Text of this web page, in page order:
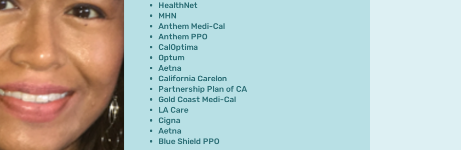
HealthNet
MHN
Anthem Medi-Cal
Anthem PPO
CalOptima
Optum
Aetna
California Carelon
Partnership Plan of CA
Gold Coast Medi-Cal
LA Care
Cigna
Aetna
Blue Shield PPO